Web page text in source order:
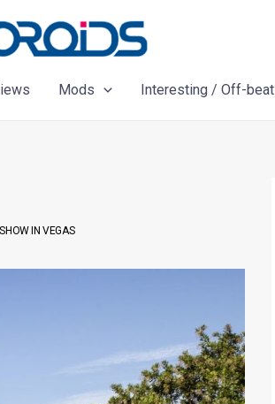
Mods Interesting / Off-beat
IN VEGAS